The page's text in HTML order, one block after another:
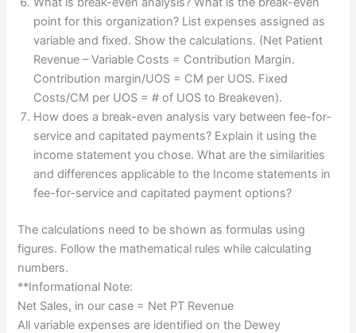
point for this organization? List expenses assigned as
variable and fixed. Show the calculations. (Net Patient
Revenue – Variable Costs = Contribution Margin.
Contribution margin/UOS = CM per UOS. Fixed
Costs/CM per UOS = # of UOS to Breakeven).
How does a break-even analysis vary between fee-for-
service and capitated payments? Explain it using the
income statement you chose. What are the similarities
and differences applicable to the Income statements in
fee-for-service and capitated payment options?
The calculations need to be shown as formulas using
figures. Follow the mathematical rules while calculating
numbers.
**Informational Note:
Net Sales, in our case = Net PT Revenue
All variable expenses are identified on the Dewey